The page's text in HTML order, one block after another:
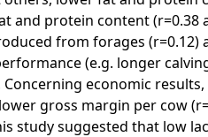
and protein content (r=0.38
from forages (r=0.12)
(e.g. longer
economic results,
gross margin per cow
study suggested that low